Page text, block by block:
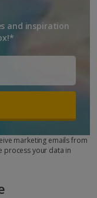
and inspiration
marketing emails from
process your data in